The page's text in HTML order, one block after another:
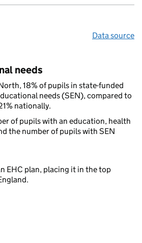
Data source
needs
18% of pupils in state-funded
needs (SEN), compared to
nationally.
of pupils with an education, health
the number of pupils with SEN
EHC plan, placing it in the top